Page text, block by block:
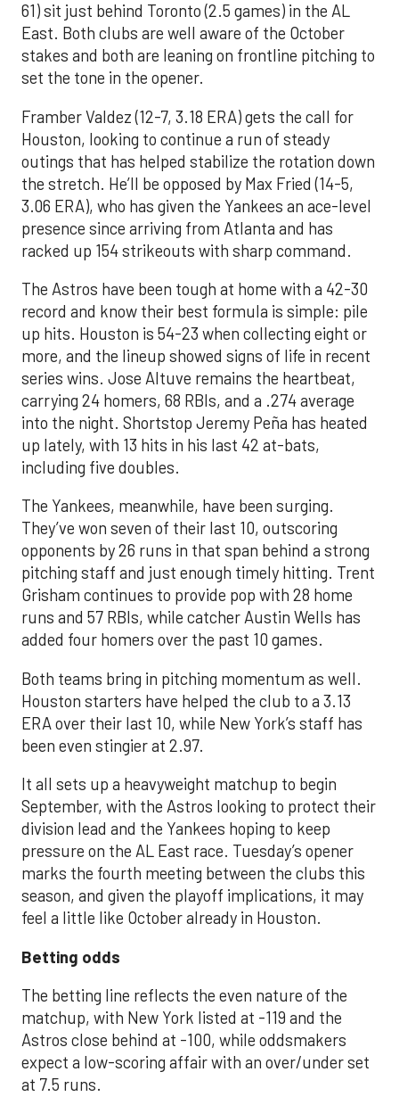
61) sit just behind Toronto (2.5 games) in the AL
East. Both clubs are well aware of the October
stakes and both are leaning on frontline pitching to
set the tone in the opener.
Framber Valdez (12-7, 3.18 ERA) gets the call for
Houston, looking to continue a run of steady
outings that has helped stabilize the rotation down
the stretch. He’ll be opposed by Max Fried (14-5,
3.06 ERA), who has given the Yankees an ace-level
presence since arriving from Atlanta and has
racked up 154 strikeouts with sharp command.
The Astros have been tough at home with a 42-30
record and know their best formula is simple: pile
up hits. Houston is 54-23 when collecting eight or
more, and the lineup showed signs of life in recent
series wins. Jose Altuve remains the heartbeat,
carrying 24 homers, 68 RBIs, and a .274 average
into the night. Shortstop Jeremy Peña has heated
up lately, with 13 hits in his last 42 at-bats,
including five doubles.
The Yankees, meanwhile, have been surging.
They’ve won seven of their last 10, outscoring
opponents by 26 runs in that span behind a strong
pitching staff and just enough timely hitting. Trent
Grisham continues to provide pop with 28 home
runs and 57 RBIs, while catcher Austin Wells has
added four homers over the past 10 games.
Both teams bring in pitching momentum as well.
Houston starters have helped the club to a 3.13
ERA over their last 10, while New York’s staff has
been even stingier at 2.97.
It all sets up a heavyweight matchup to begin
September, with the Astros looking to protect their
division lead and the Yankees hoping to keep
pressure on the AL East race. Tuesday’s opener
marks the fourth meeting between the clubs this
season, and given the playoff implications, it may
feel a little like October already in Houston.
Betting odds
The betting line reflects the even nature of the
matchup, with New York listed at -119 and the
Astros close behind at -100, while oddsmakers
expect a low-scoring affair with an over/under set
at 7.5 runs.